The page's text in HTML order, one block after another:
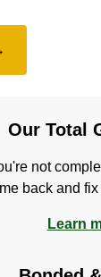
Our Total
not
back and
Learn